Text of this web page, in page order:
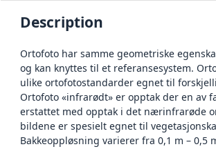
Description
Ortofoto har samme geometriske
og kan knyttes til et referansesystem.
ulike ortofotostandarder egnet til
Ortofoto «infrarødt» er opptak der en av
erstattet med opptak i det nærinfrarøde
bildene er spesielt egnet til
Bakkeoppløsning varierer fra 0,1 m – 0,5